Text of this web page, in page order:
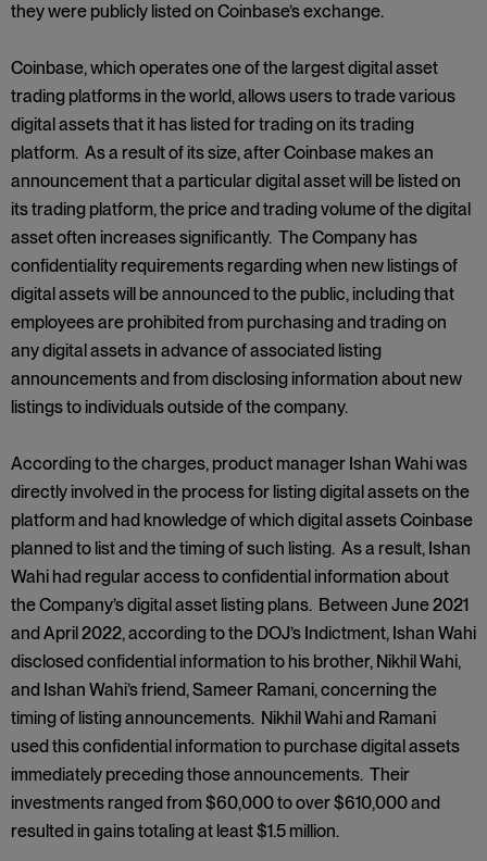
they were publicly listed on Coinbase’s exchange.
Coinbase, which operates one of the largest digital asset
trading platforms in the world, allows users to trade various
digital assets that it has listed for trading on its trading
platform. As a result of its size, after Coinbase makes an
announcement that a particular digital asset will be listed on
its trading platform, the price and trading volume of the digital
asset often increases significantly. The Company has
confidentiality requirements regarding when new listings of
digital assets will be announced to the public, including that
employees are prohibited from purchasing and trading on
any digital assets in advance of associated listing
announcements and from disclosing information about new
listings to individuals outside of the company.
According to the charges, product manager Ishan Wahi was
directly involved in the process for listing digital assets on the
platform and had knowledge of which digital assets Coinbase
planned to list and the timing of such listing. As a result, Ishan
Wahi had regular access to confidential information about
the Company’s digital asset listing plans. Between June 2021
and April 2022, according to the DOJ’s Indictment, Ishan Wahi
disclosed confidential information to his brother, Nikhil Wahi,
and Ishan Wahi’s friend, Sameer Ramani, concerning the
timing of listing announcements. Nikhil Wahi and Ramani
used this confidential information to purchase digital assets
immediately preceding those announcements. Their
investments ranged from $60,000 to over $610,000 and
resulted in gains totaling at least $1.5 million.